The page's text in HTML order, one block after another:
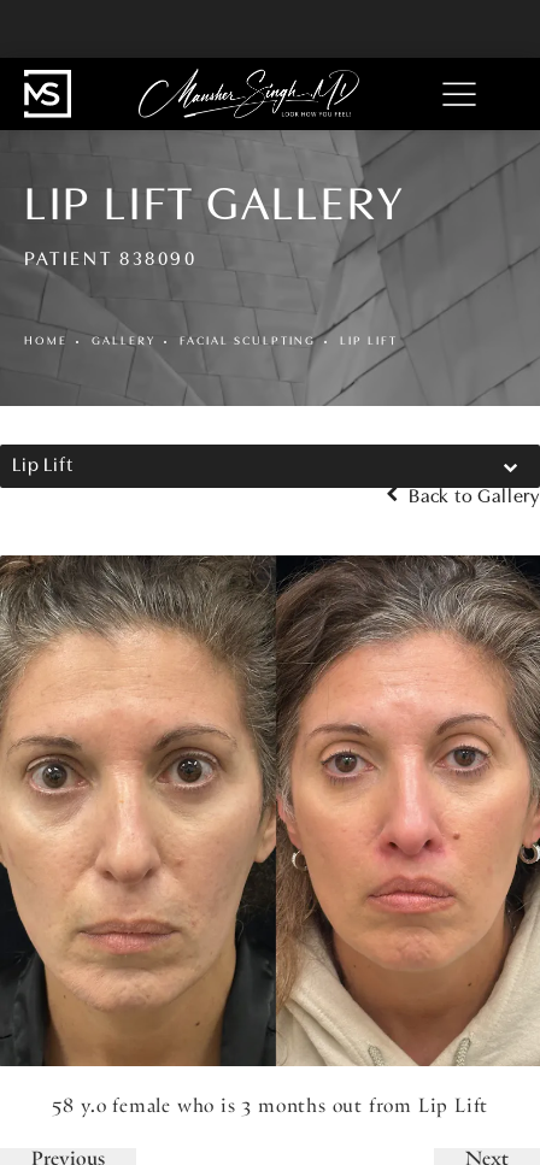
LIP LIFT GALLERY
PATIENT 838090
HOME GALLERY FACIAL SCULPTING LIP LIFT
Lip Lift
Back to Gallery
58 y.o female who is 3 months out from Lip Lift
Previous Next